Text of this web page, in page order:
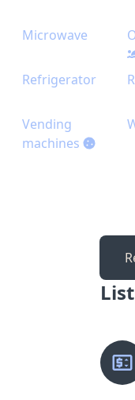
Microwave
Refrigerator
Vending
machines